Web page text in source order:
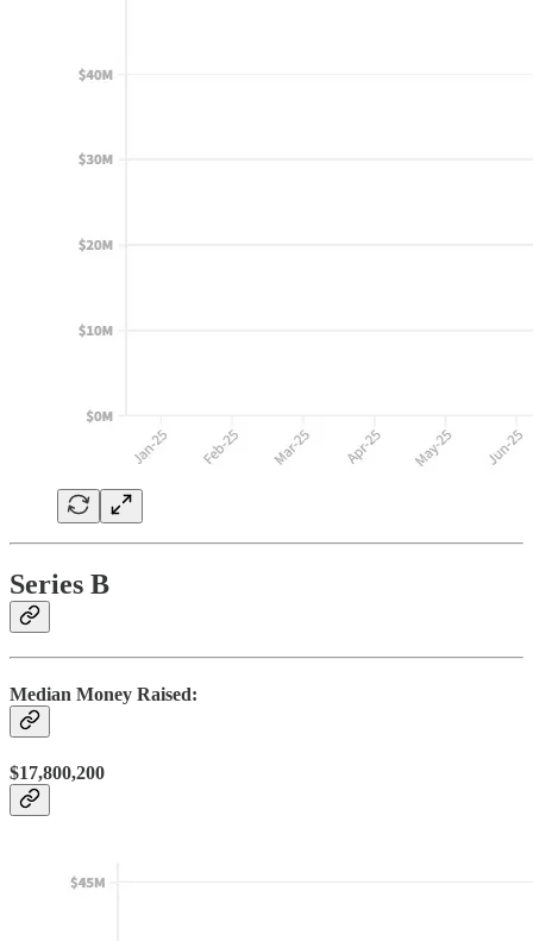
Series B
Median Money Raised:
$17,800,200